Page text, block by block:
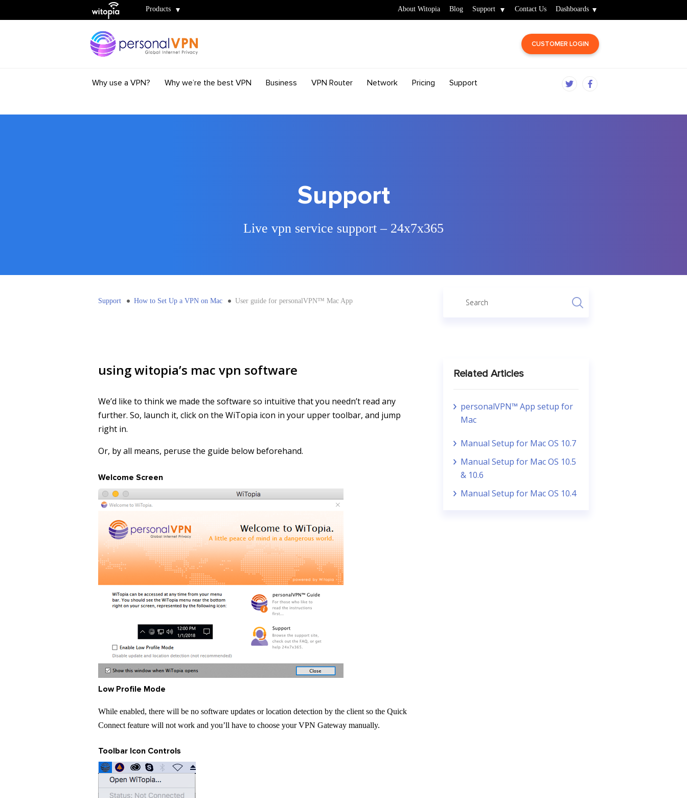
Witopia
Products
About Witopia Blog Support Contact Us Dashboards
CUSTOMER LOGIN
Why use a VPN? Why we’re the best VPN Business VPN Router Network Pricing Support
Support
Live vpn service support – 24x7x365
Support How to Set Up a VPN on Mac User guide for personalVPN™ Mac App
using witopia’s mac vpn software
We’d like to think we made the software so intuitive that you needn’t read any
further. So, launch it, click on the WiTopia icon in your upper toolbar, and jump
right in.
Or, by all means, peruse the guide below beforehand.
Welcome Screen
Low Profile Mode
While enabled, there will be no software updates or location detection by the client so the Quick
Connect feature will not work and you’ll have to choose your VPN Gateway manually.
Toolbar Icon Controls
Related Articles
personalVPN™ App setup for
Mac
Manual Setup for Mac OS 10.7
Manual Setup for Mac OS 10.5
& 10.6
Manual Setup for Mac OS 10.4